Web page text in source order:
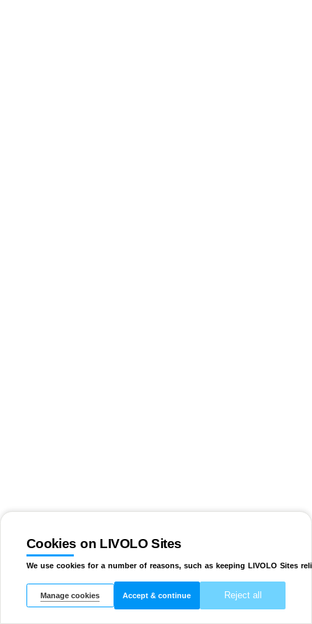
Cookies on LIVOLO Sites
We use cookies for a number of reasons, such as keeping LIVOLO Sites
Manage cookies Accept & continue Reject all